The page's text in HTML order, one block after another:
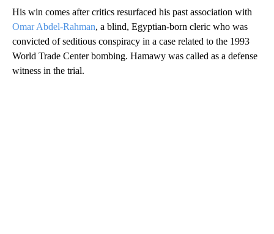
His win comes after critics resurfaced his past association with
Omar Abdel-Rahman, a blind, Egyptian-born cleric who was
convicted of seditious conspiracy in a case related to the 1993
World Trade Center bombing. Hamawy was called as a defense
witness in the trial.